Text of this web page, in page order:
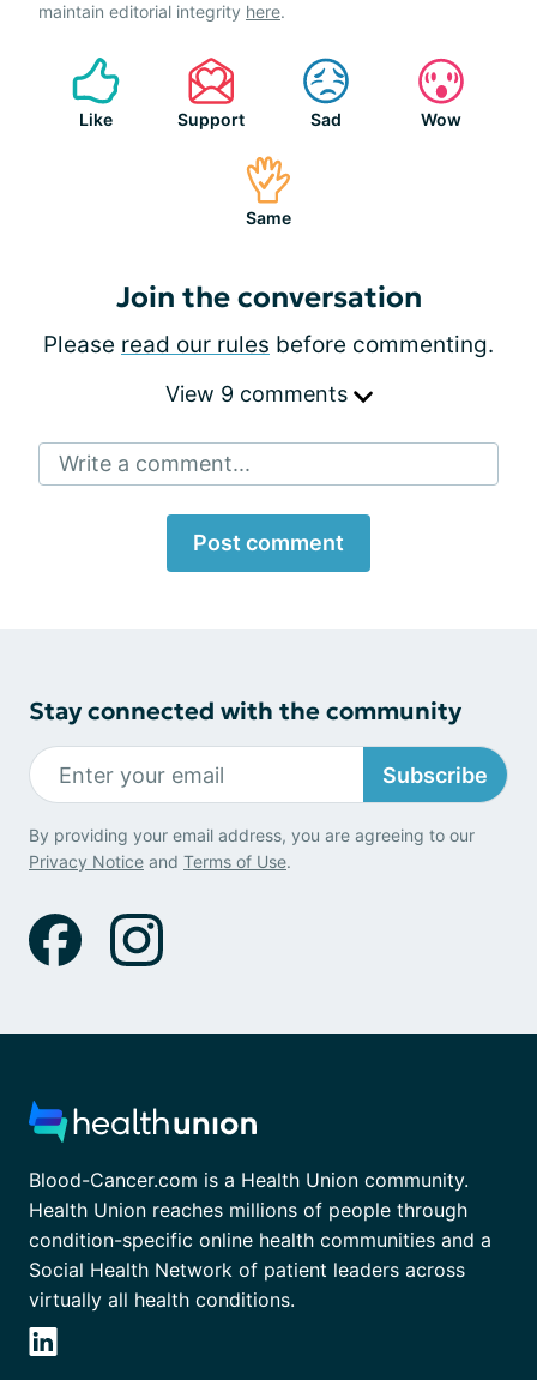
maintain editorial integrity here.
Like Support Sad Wow
Same
Join the conversation
Please read our rules before commenting.
View 9 comments
Write a comment...
Post comment
Stay connected with the community
Subscribe
By providing your email address, you are agreeing to our
Privacy Notice and Terms of Use.
Blood-Cancer.com is a Health Union community.
Health Union reaches millions of people through
condition-specific online health communities and a
Social Health Network of patient leaders across
virtually all health conditions.